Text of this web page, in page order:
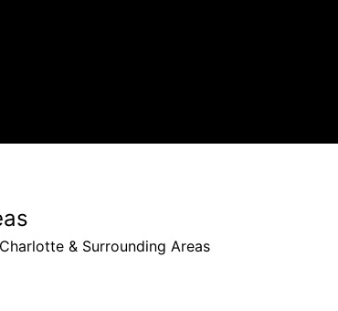
& Surrounding Areas